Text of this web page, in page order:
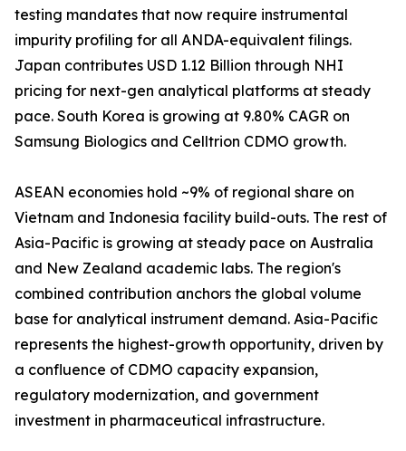
testing mandates that now require instrumental
impurity profiling for all ANDA-equivalent filings.
Japan contributes USD 1.12 Billion through NHI
pricing for next-gen analytical platforms at steady
pace. South Korea is growing at 9.80% CAGR on
Samsung Biologics and Celltrion CDMO growth.
ASEAN economies hold ~9% of regional share on
Vietnam and Indonesia facility build-outs. The rest of
Asia-Pacific is growing at steady pace on Australia
and New Zealand academic labs. The region's
combined contribution anchors the global volume
base for analytical instrument demand. Asia-Pacific
represents the highest-growth opportunity, driven by
a confluence of CDMO capacity expansion,
regulatory modernization, and government
investment in pharmaceutical infrastructure.